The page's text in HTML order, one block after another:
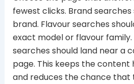
fewest clicks. Brand
brand. Flavour searches
exact model or flavour
searches should land near a
page. This keeps the content
and reduces the chance